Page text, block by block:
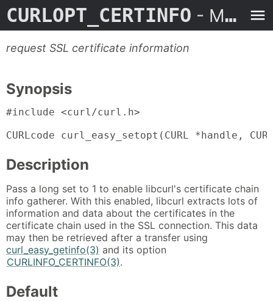
CURLOPT_CERTINFO - Man Page
request SSL certificate information
Synopsis
#include <curl/curl.h>
CURLcode curl_easy_setopt(CURL *handle,
Description
Pass a long set to 1 to enable libcurl's certificate chain
info gatherer. With this enabled, libcurl extracts lots of
information and data about the certificates in the
certificate chain used in the SSL connection. This data
may then be retrieved after a transfer using
curl_easy_getinfo(3) and its option
CURLINFO_CERTINFO(3).
Default